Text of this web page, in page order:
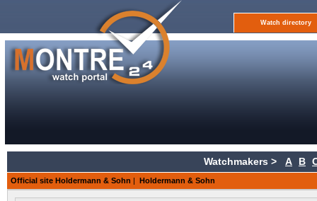
Watch directory
Watchmakers > A B
Official site Holdermann & Sohn | Holdermann & Sohn